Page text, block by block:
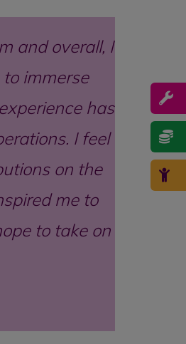
and overall, I
immerse
has
I feel
on the
me to
to take on